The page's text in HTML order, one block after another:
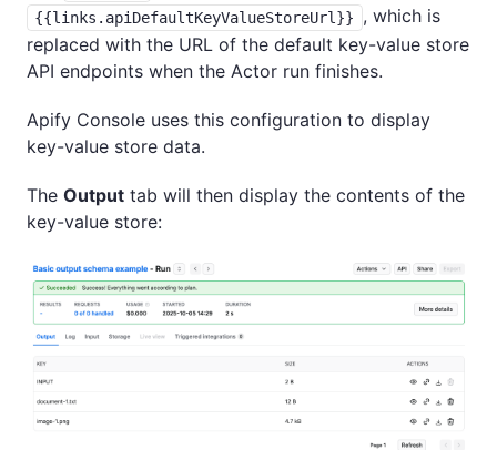
{{links.apiDefaultKeyValueStoreUrl}}
, which is
replaced with the URL of the default key-value store
API endpoints when the Actor run finishes.
Apify Console uses this configuration to display
key-value store data.
The Output tab will then display the contents of the
key-value store: